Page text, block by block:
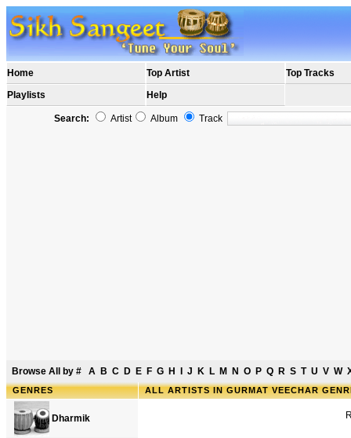
Home Top Artist
Top Tracks
Playlists
Help
Search: Artist Album Track
Browse All by # A B C D E F G H J K L M N O P Q R S T U V W
GENRES
Dharmik
ALL ARTISTS IN GURMAT VEECHAR